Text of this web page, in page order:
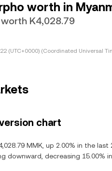
worth in
worth K4,028.79
(UTC+0000) (Coordinated Universal
chart
MMK, up 2.00% in the
downward, decreasing 15.00%